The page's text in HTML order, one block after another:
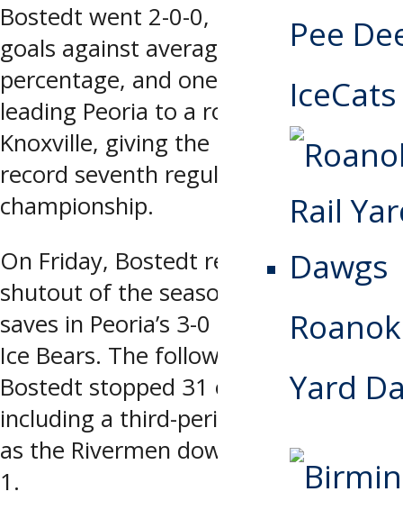
Pee
IceCats
Yard
Bostedt went 2-0-0, posting a 0.50
goals against average, a 0.984 save
percentage, and one shutout in
leading Peoria to a road sweep of
Knoxville, giving the Rivermen their
record seventh regular-season
championship.
On Friday, Bostedt recorded his fifth
shutout of the season, making 29
saves in Peoria’s 3-0 blanking of the
Ice Bears. The following night,
Bostedt stopped 31 of 32 shots,
including a third-period penalty shot,
as the Rivermen downed Knoxville 4-
1.